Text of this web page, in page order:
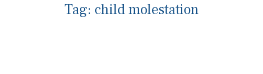
Tag: child molestation